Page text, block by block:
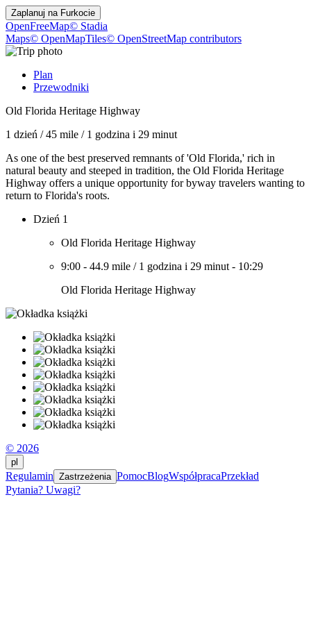
Zaplanuj na Furkocie
OpenFreeMap© Stadia
Maps© OpenMapTiles© OpenStreetMap contributors
Plan
Przewodniki
Old Florida Heritage Highway
1 dzień /45 mile / 1 godzina i 29 minut
As one of the best preserved remnants of 'Old Florida,' rich in
natural beauty and steeped in tradition, the Old Florida Heritage
Highway offers a unique opportunity for byway travelers wanting to
return to Florida's roots.
Dzień 1
Old Florida Heritage Highway
9:00 - 44.9 mile / 1 godzina i 29 minut - 10:29
Old Florida Heritage Highway
© 2026
pl
Regulamin Zastrzeżenia PomocBlogWspółpracaPrzekład
Pytania? Uwagi?